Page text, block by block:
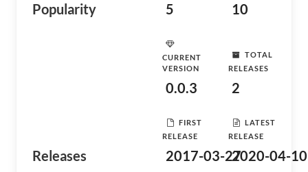
Popularity 5 10
Releases
CURRENT
VERSION
0.0.3
TOTAL
RELEASES
2
FIRST
RELEASE
2017-03-27
LATEST
RELEASE
2020-04-10